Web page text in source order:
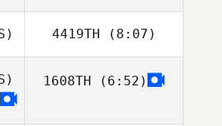
Vasconcelos
Alberto Ferreira
da Costa Neto
4419TH (8:07)
1608TH (6:52)